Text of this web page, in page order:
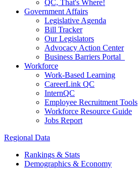
QC, That's Where!
Government Affairs
Legislative Agenda
Bill Tracker
Our Legislators
Advocacy Action Center
Business Barriers Portal
Workforce
Work-Based Learning
CareerLink QC
InternQC
Employee Recruitment Tools
Workforce Resource Guide
Jobs Report
Regional Data
Rankings & Stats
Demographics & Economy